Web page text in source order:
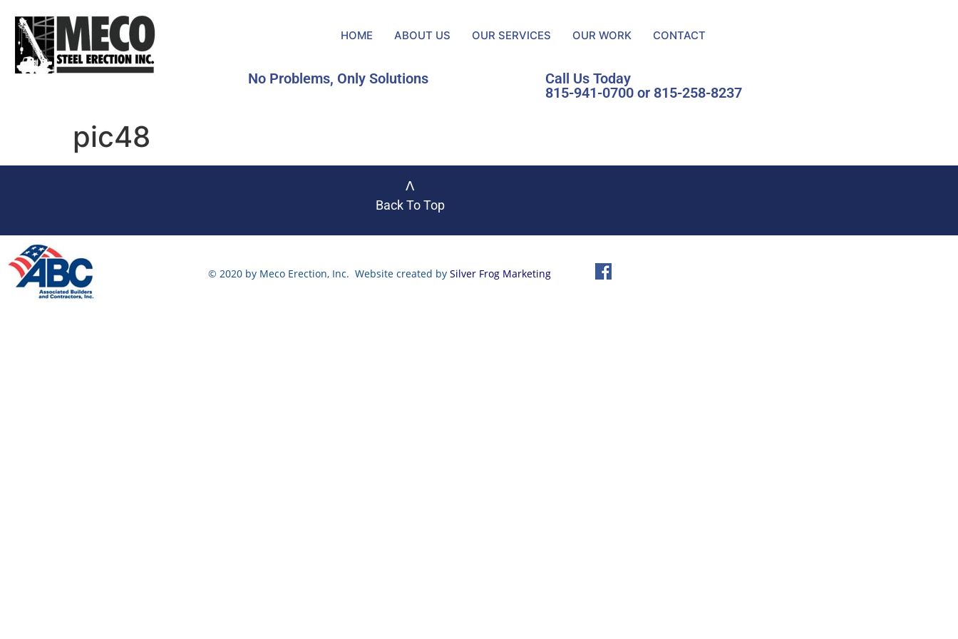
HOME ABOUT US OUR SERVICES OUR WORK CONTACT
No Problems, Only Solutions
Call Us Today
815-941-0700 or 815-258-8237
pic48
ᐱ
Back To Top
© 2020 by Meco Erection, Inc. Website created by Silver Frog Marketing